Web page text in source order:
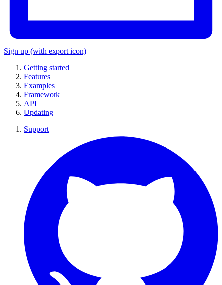
Sign up (with export icon)
Getting started
Features
Examples
Framework
API
Updating
Support